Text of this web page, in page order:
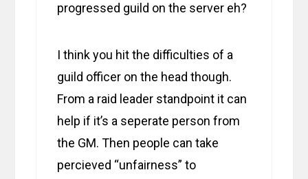
progressed guild on the server eh?
I think you hit the difficulties of a
guild officer on the head though.
From a raid leader standpoint it can
help if it’s a seperate person from
the GM. Then people can take
percieved “unfairness” to